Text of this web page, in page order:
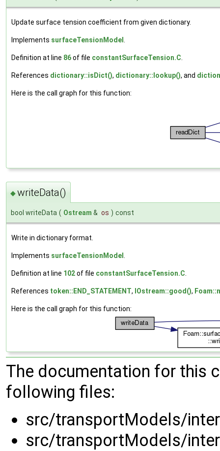
Update surface tension coefficient from given dictionary.
Implements surfaceTensionModel
Definition at line 86of file constantSurfaceTension.C
References dictionary::isDict(), dictionary::lookup(), and
Here is the call graph for this function:
◆writeData()
bool writeData ( Ostream & os ) const
Write in dictionary format.
Implements surfaceTensionModel
Definition at line 102of file constantSurfaceTension.C
References token::END_STATEMENT, IOstream::good(),
Here is the call graph for this function:
The documentation for this
following files:
src/transportModels/
src/transportModels/